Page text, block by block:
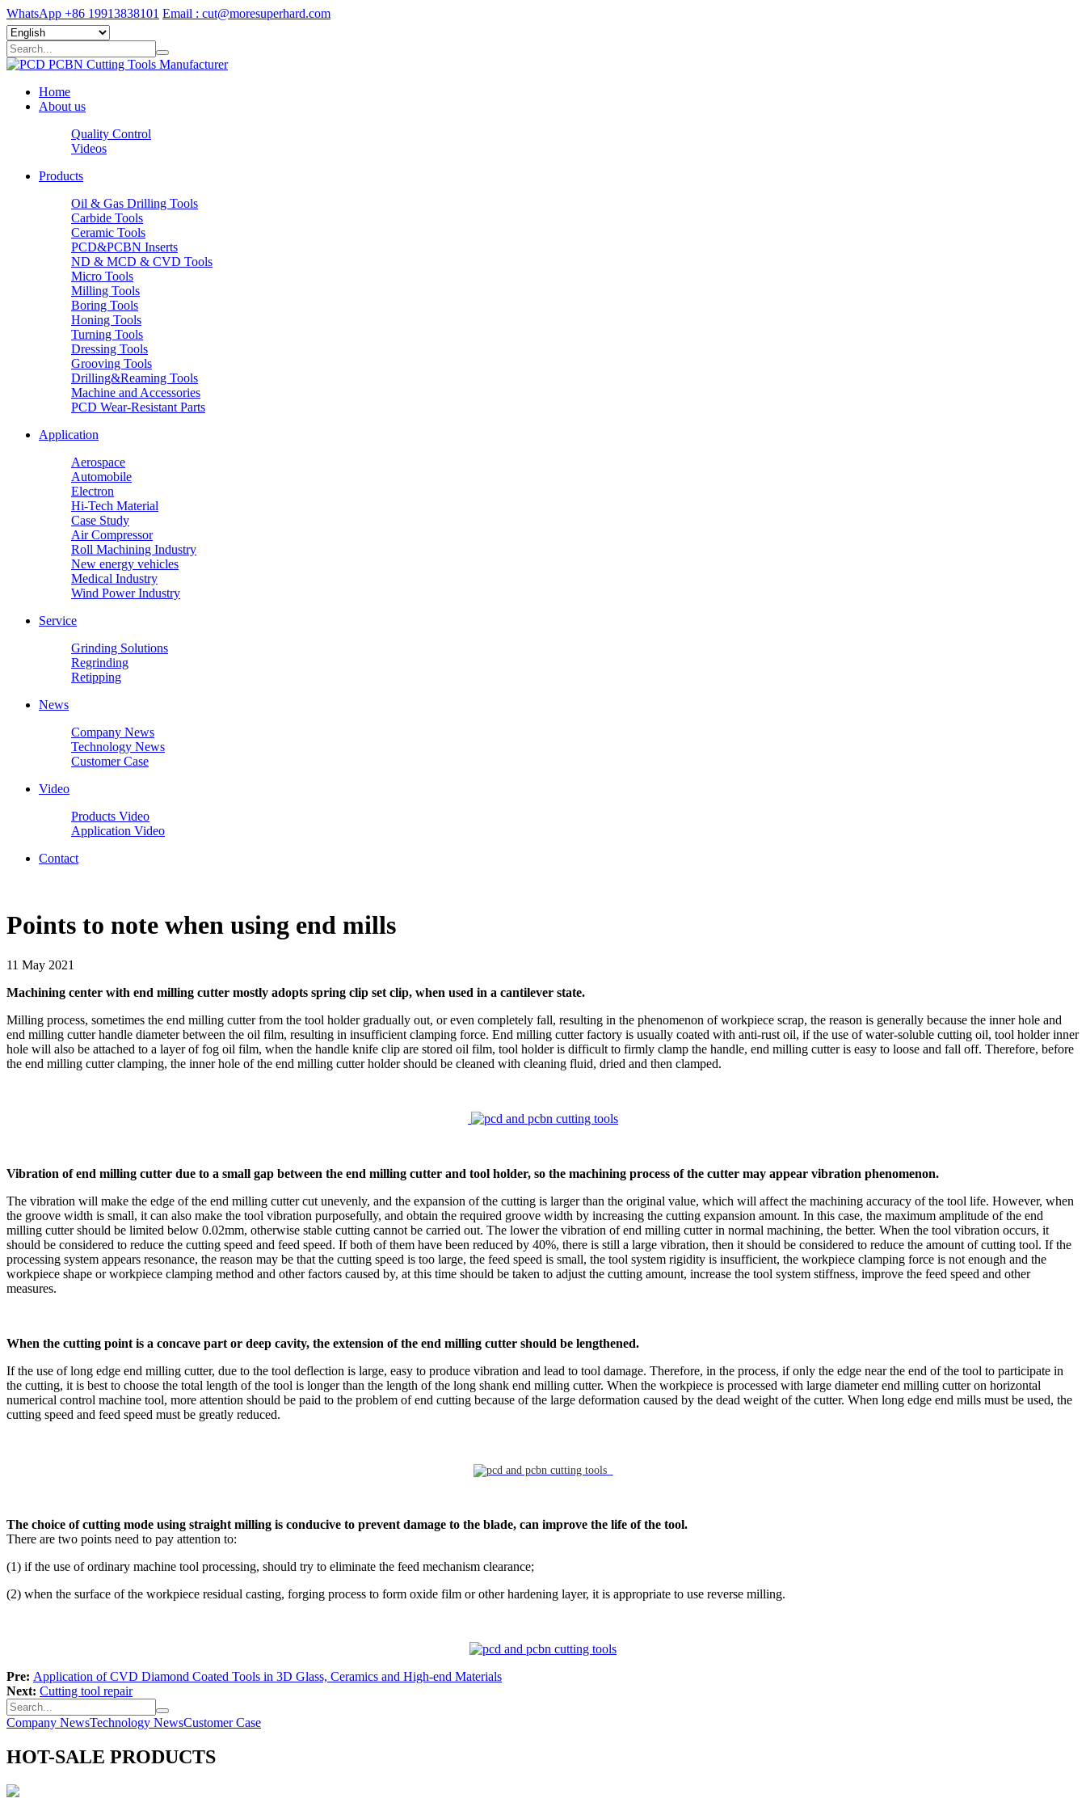
WhatsApp +86 19913838101 Email : cut@moresuperhard.com
Home
About us
Quality Control
Videos
Products
Oil & Gas Drilling Tools
Carbide Tools
Ceramic Tools
PCD&PCBN Inserts
ND & MCD & CVD Tools
Micro Tools
Milling Tools
Boring Tools
Honing Tools
Turning Tools
Dressing Tools
Grooving Tools
Drilling&Reaming Tools
Machine and Accessories
PCD Wear-Resistant Parts
Application
Aerospace
Automobile
Electron
Hi-Tech Material
Case Study
Air Compressor
Roll Machining Industry
New energy vehicles
Medical Industry
Wind Power Industry
Service
Grinding Solutions
Regrinding
Retipping
News
Company News
Technology News
Customer Case
Video
Products Video
Application Video
Contact
Points to note when using end mills
11 May 2021
Machining center with end milling cutter mostly adopts spring clip set clip, when used in a cantilever state.
Milling process, sometimes the end milling cutter from the tool holder gradually out, or even completely fall, resulting in the phenomenon of workpiece scrap, the reason is generally because the inner hole and
end milling cutter handle diameter between the oil film, resulting in insufficient clamping force. End milling cutter factory is usually coated with anti-rust oil, if the use of water-soluble cutting oil, tool holder inner
hole will also be attached to a layer of fog oil film, when the handle knife clip are stored oil film, tool holder is difficult to firmly clamp the handle, end milling cutter is easy to loose and fall off. Therefore, before
the end milling cutter clamping, the inner hole of the end milling cutter holder should be cleaned with cleaning fluid, dried and then clamped.
Vibration of end milling cutter due to a small gap between the end milling cutter and tool holder, so the machining process of the cutter may appear vibration phenomenon.
The vibration will make the edge of the end milling cutter cut unevenly, and the expansion of the cutting is larger than the original value, which will affect the machining accuracy of the tool life. However, when
the groove width is small, it can also make the tool vibration purposefully, and obtain the required groove width by increasing the cutting expansion amount. In this case, the maximum amplitude of the end
milling cutter should be limited below 0.02mm, otherwise stable cutting cannot be carried out. The lower the vibration of end milling cutter in normal machining, the better. When the tool vibration occurs, it
should be considered to reduce the cutting speed and feed speed. If both of them have been reduced by 40%, there is still a large vibration, then it should be considered to reduce the amount of cutting tool. If the
processing system appears resonance, the reason may be that the cutting speed is too large, the feed speed is small, the tool system rigidity is insufficient, the workpiece clamping force is not enough and the
workpiece shape or workpiece clamping method and other factors caused by, at this time should be taken to adjust the cutting amount, increase the tool system stiffness, improve the feed speed and other
measures.
When the cutting point is a concave part or deep cavity, the extension of the end milling cutter should be lengthened.
If the use of long edge end milling cutter, due to the tool deflection is large, easy to produce vibration and lead to tool damage. Therefore, in the process, if only the edge near the end of the tool to participate in
the cutting, it is best to choose the total length of the tool is longer than the length of the long shank end milling cutter. When the workpiece is processed with large diameter end milling cutter on horizontal
numerical control machine tool, more attention should be paid to the problem of end cutting because of the large deformation caused by the dead weight of the cutter. When long edge end mills must be used, the
cutting speed and feed speed must be greatly reduced.
The choice of cutting mode using straight milling is conducive to prevent damage to the blade, can improve the life of the tool.
There are two points need to pay attention to:
(1) if the use of ordinary machine tool processing, should try to eliminate the feed mechanism clearance;
(2) when the surface of the workpiece residual casting, forging process to form oxide film or other hardening layer, it is appropriate to use reverse milling.
Pre: Application of CVD Diamond Coated Tools in 3D Glass, Ceramics and High-end Materials
Next: Cutting tool repair
Company NewsTechnology NewsCustomer Case
HOT-SALE PRODUCTS